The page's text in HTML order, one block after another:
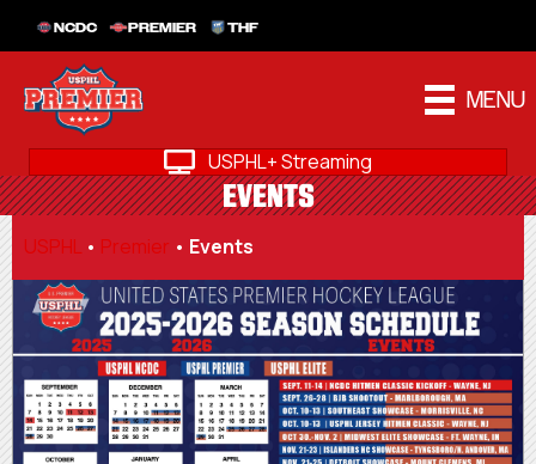
NCDC PREMIER THF
MENU
USPHL+ Streaming
EVENTS
USPHL • Premier • Events